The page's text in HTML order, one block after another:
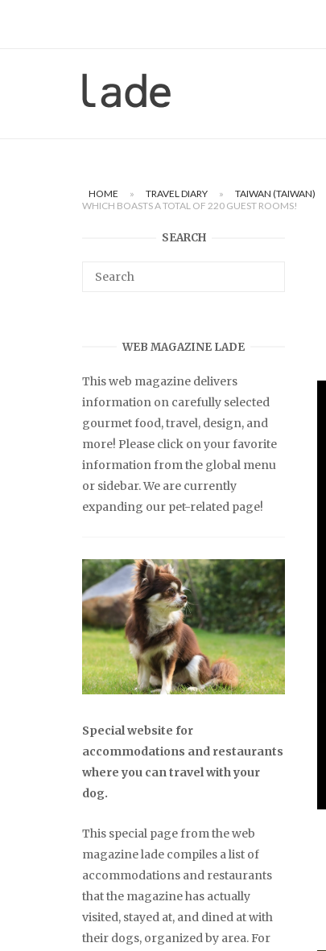
Home
HOME » TRAVEL DIARY » TAIWAN (TAIWAN)
WHICH BOASTS A TOTAL OF 220 GUEST ROOMS!
SEARCH
WEB MAGAZINE LADE
This web magazine delivers
information on carefully selected
gourmet food, travel, design, and
more! Please click on your favorite
information from the global menu
or sidebar. We are currently
expanding our pet-related page!
Special website for
accommodations and restaurants
where you can travel with your
dog.
This special page from the web
magazine lade compiles a list of
accommodations and restaurants
that the magazine has actually
visited, stayed at, and dined at with
their dogs, organized by area. For